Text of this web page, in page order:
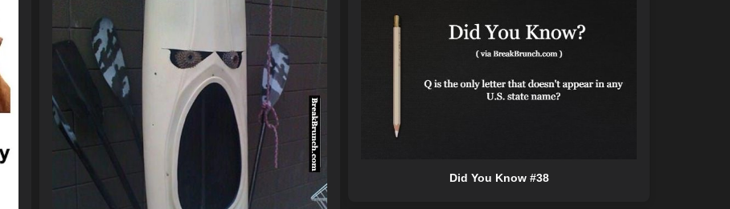
Did You Know #38